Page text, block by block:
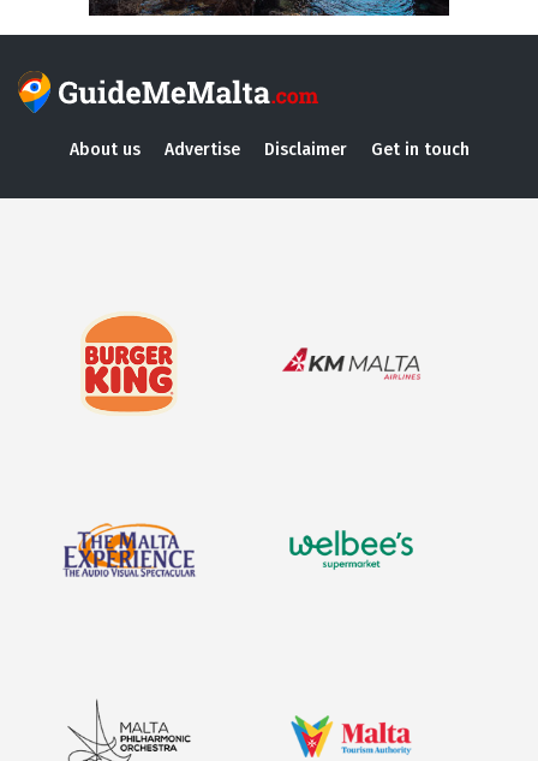
About us Advertise Disclaimer Get in touch